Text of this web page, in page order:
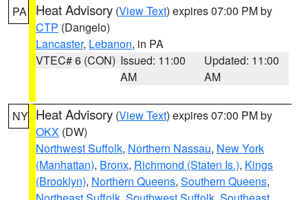
PA Heat Advisory (View Text) expires 07:00 PM by
CTP (Dangelo)
Lancaster, Lebanon, in PA
VTEC# 6 (CON) Issued: 11:00
AM
Updated: 11:00
AM
NY Heat Advisory (View Text) expires 07:00 PM by
OKX (DW)
Northwest Suffolk, Northern Nassau, New York
(Manhattan), Bronx, Richmond (Staten Is.), Kings
(Brooklyn), Northern Queens, Southern Queens,